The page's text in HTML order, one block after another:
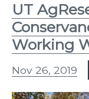
UT
Working
Nov 26, 2019